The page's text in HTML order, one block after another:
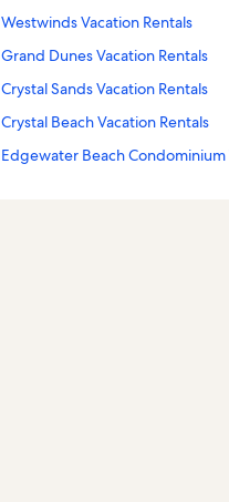
Westwinds Vacation Rentals
Grand Dunes Vacation Rentals
Crystal Sands Vacation Rentals
Crystal Beach Vacation Rentals
Edgewater Beach Condominium